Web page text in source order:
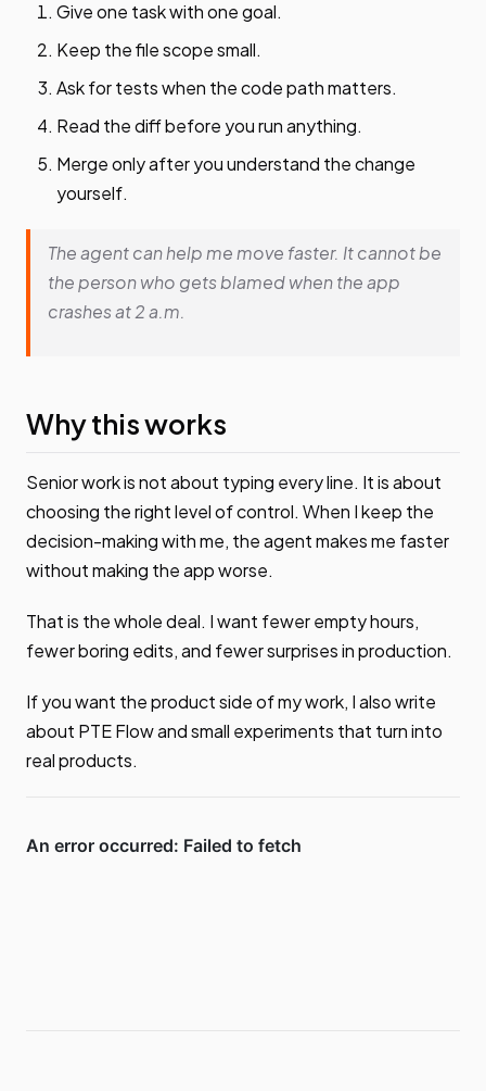
Give one task with one goal.
Keep the file scope small.
Ask for tests when the code path matters.
Read the diff before you run anything.
Merge only after you understand the change
yourself.
The agent can help me move faster. It cannot be
the person who gets blamed when the app
crashes at 2 a.m.
Why this works
Senior work is not about typing every line. It is about
choosing the right level of control. When I keep the
decision-making with me, the agent makes me faster
without making the app worse.
That is the whole deal. I want fewer empty hours,
fewer boring edits, and fewer surprises in production.
If you want the product side of my work, I also write
about PTE Flow and small experiments that turn into
real products.